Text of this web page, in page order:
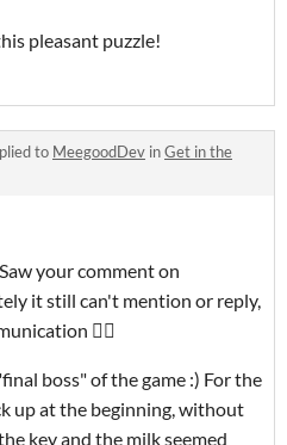
pleasant puzzle!
to MeegoodDev inGet in the
your comment on
it still can't mention or reply,
🤷‍♂️
boss" of the game :) For the
up at the beginning, without
key and the milk seemed